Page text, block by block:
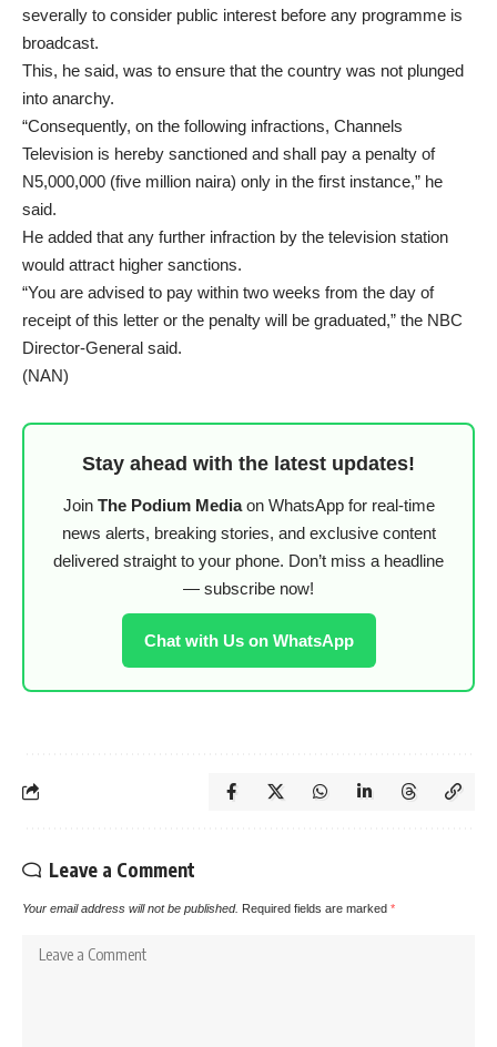
severally to consider public interest before any programme is
broadcast.
This, he said, was to ensure that the country was not plunged
into anarchy.
“Consequently, on the following infractions, Channels
Television is hereby sanctioned and shall pay a penalty of
N5,000,000 (five million naira) only in the first instance,” he
said.
He added that any further infraction by the television station
would attract higher sanctions.
“You are advised to pay within two weeks from the day of
receipt of this letter or the penalty will be graduated,” the NBC
Director-General said.
(NAN)
Stay ahead with the latest updates!
Join The Podium Mediaon WhatsApp for real-time
news alerts, breaking stories, and exclusive content
delivered straight to your phone. Don’t miss a headline
— subscribe now!
Chat with Us on WhatsApp
Leave a Comment
Your email address will not be published. Required fields are marked *